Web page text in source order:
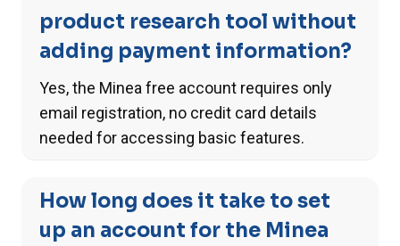
product research tool without
adding payment information?
Yes, the Minea free account requires only
email registration, no credit card details
needed for accessing basic features.
How long does it take to set
up an account for the Minea